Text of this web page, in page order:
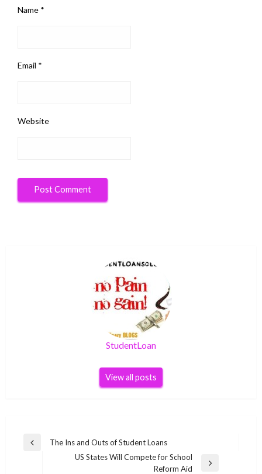
Name *
Email *
Website
StudentLoan
View all posts
Post
navigation
Previous
The Ins and Outs of Student Loans
US States Will Compete for School
Reform Aid